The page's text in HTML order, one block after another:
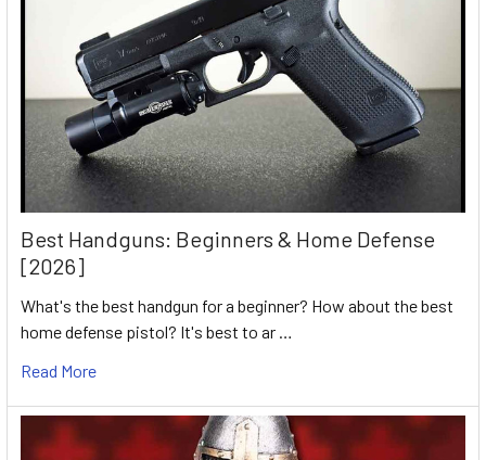
Best Handguns: Beginners & Home Defense
[2026]
What's the best handgun for a beginner? How about the best
home defense pistol? It's best to ar …
Read More